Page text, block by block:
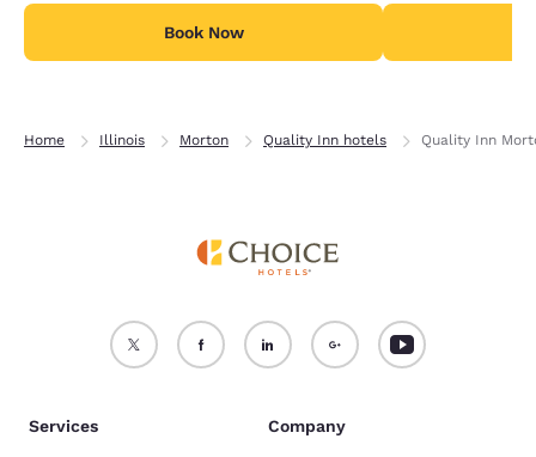
Book Now
Home Illinois Morton Quality Inn hotels Quality Inn
Services Company